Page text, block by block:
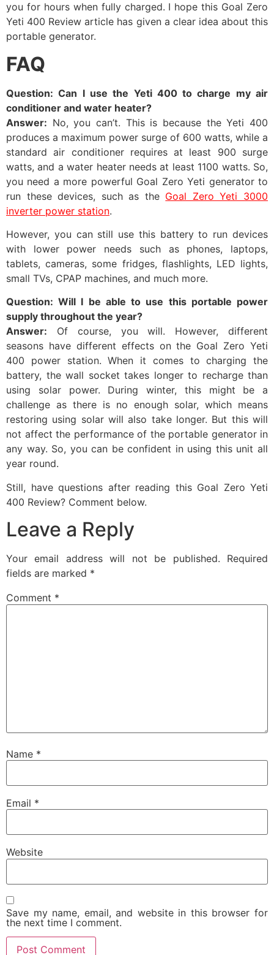
you for hours when fully charged. I hope this Goal Zero
Yeti 400 Review article has given a clear idea about this
portable generator.
FAQ
Question: Can I use the Yeti 400 to charge my air
conditioner and water heater?
Answer: No, you can’t. This is because the Yeti 400
produces a maximum power surge of 600 watts, while a
standard air conditioner requires at least 900 surge
watts, and a water heater needs at least 1100 watts. So,
you need a more powerful Goal Zero Yeti generator to
run these devices, such as the Goal Zero Yeti 3000
inverter power station.
However, you can still use this battery to run devices
with lower power needs such as phones, laptops,
tablets, cameras, some fridges, flashlights, LED lights,
small TVs, CPAP machines, and much more.
Question: Will I be able to use this portable power
supply throughout the year?
Answer: Of course, you will. However, different
seasons have different effects on the Goal Zero Yeti
400 power station. When it comes to charging the
battery, the wall socket takes longer to recharge than
using solar power. During winter, this might be a
challenge as there is no enough solar, which means
restoring using solar will also take longer. But this will
not affect the performance of the portable generator in
any way. So, you can be confident in using this unit all
year round.
Still, have questions after reading this Goal Zero Yeti
400 Review? Comment below.
Leave a Reply
Your email address will not be published.
Required
fields are marked *
Comment *
Name *
Email *
Website
Save my name, email, and website in this browser for
the next time I comment.